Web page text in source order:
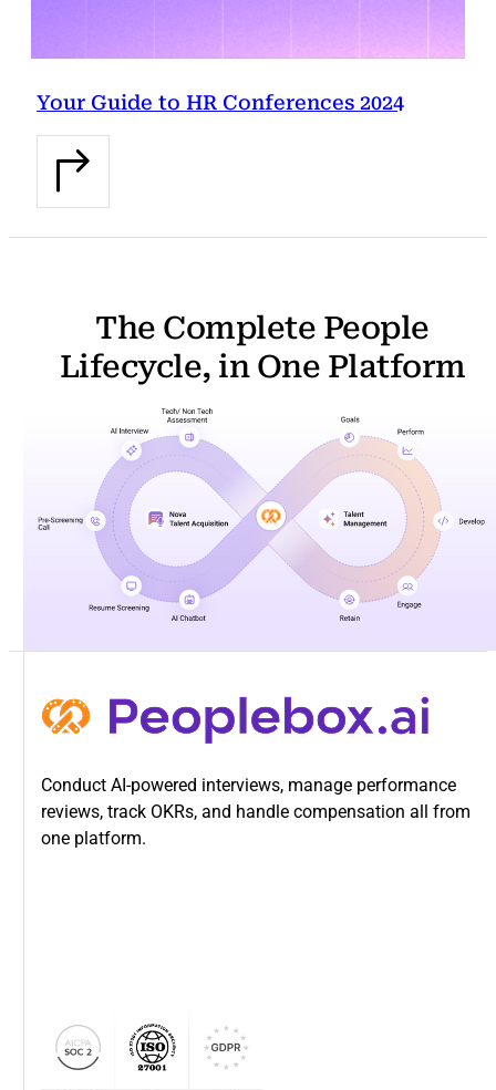
Your Guide to HR Conferences 2024
The Complete People
Lifecycle, in One Platform
Conduct AI-powered interviews, manage performance
reviews, track OKRs, and handle compensation all from
one platform.